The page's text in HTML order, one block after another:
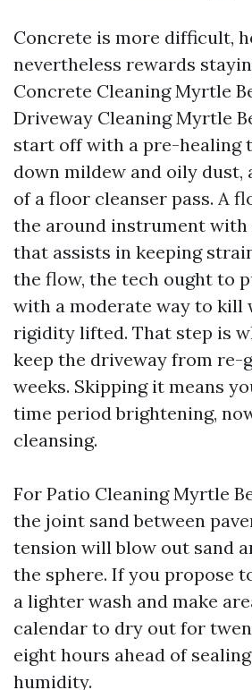
Concrete is more difficult,
nevertheless rewards
Concrete Cleaning Myrtle
Driveway Cleaning Myrtle
start off with a pre-healing
down mildew and oily dust,
of a floor cleanser pass. A
the around instrument with
that assists in keeping
the flow, the tech ought to
with a moderate way to kill
rigidity lifted. That step is
keep the driveway from re-
weeks. Skipping it means
time period brightening,
cleansing.
For Patio Cleaning Myrtle
the joint sand between
tension will blow out sand
the sphere. If you propose
a lighter wash and make
calendar to dry out for
eight hours ahead of
humidity.